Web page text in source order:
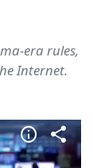
era rules,
Internet.